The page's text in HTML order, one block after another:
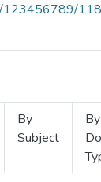
123456789/
By
Subject
By